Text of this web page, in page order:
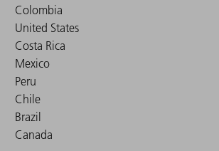
Colombia
United States
Costa Rica
Mexico
Peru
Chile
Brazil
Canada